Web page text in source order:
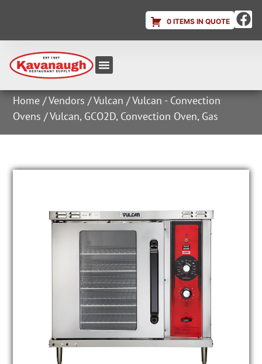
0 ITEMS IN QUOTE
Home /Vendors /Vulcan /Vulcan - Convection
Ovens / Vulcan, GCO2D, Convection Oven, Gas